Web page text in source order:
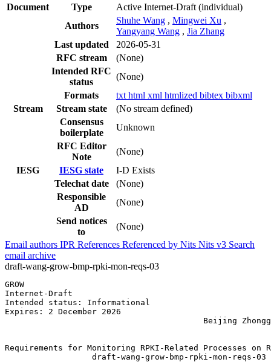
Document
Type Active Internet-Draft (individual)
Authors
Shuhe Wang , Mingwei Xu ,
Yangyang Wang , Jia Zhang
Last updated
2026-05-31
RFC stream
(None)
Intended RFC
status
(None)
Formats
txt html xml htmlized bibtex bibxml
Stream
Stream state
(No stream defined)
Consensus
boilerplate
Unknown
RFC Editor
Note
(None)
IESG
IESG state
I-D Exists
Telechat date
(None)
Responsible
AD
(None)
Send notices
to
(None)
Email authors IPR References Referenced by Nits Nits v3 Search
email archive
draft-wang-grow-bmp-rpki-mon-reqs-03
GROW
Internet-Draft
Intended status: Informational
Expires: 2 December 2026
Beijing
Requirements for Monitoring RPKI-Related Processes on
                  draft-wang-grow-bmp-rpki-mon-reqs-03